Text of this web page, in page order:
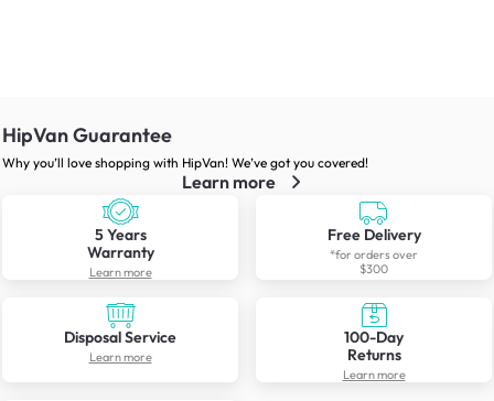
HipVan Guarantee
Why you’ll love shopping with HipVan! We’ve got you covered!
Learn more
5 Years
Warranty
Learn more
Free Delivery
*for orders over
$300
Disposal Service
Learn more
100-Day
Returns
Learn more